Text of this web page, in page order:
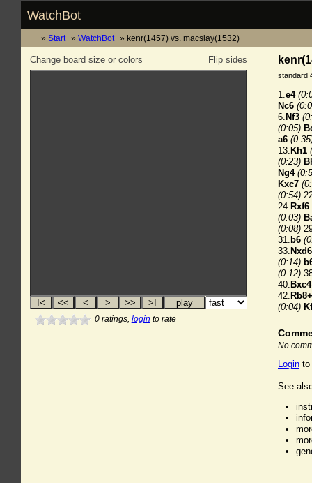
WatchBot
Start WatchBot kenr(1457) vs. macslay(1532)
Flip sides
Change board size or colors
0ratings, login to rate
standard
1.e4
Nc6
6. Nf3
(0:05)
a6
13. Kh1
(0:23)
Ng4
Kxc7
(0:54)
24. Rxf6
(0:03)
(0:08)
31. b6
33. Nxd6
(0:14)
(0:12)
40. Bxc4
42. Rb8+
(0:04)
No
Login to
See